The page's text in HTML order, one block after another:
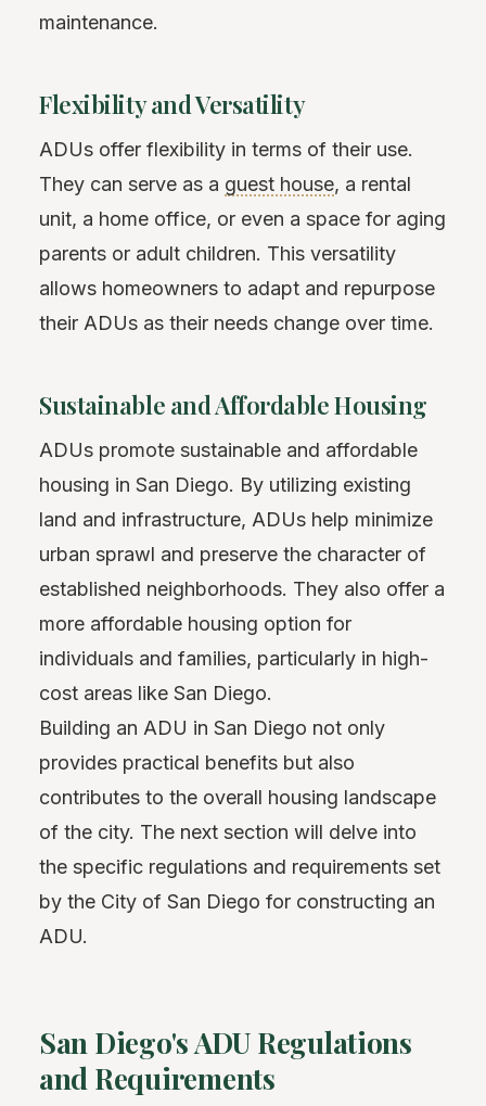
maintenance.
Flexibility and Versatility
ADUs offer flexibility in terms of their use.
They can serve as a guest house, a rental
unit, a home office, or even a space for aging
parents or adult children. This versatility
allows homeowners to adapt and repurpose
their ADUs as their needs change over time.
Sustainable and Affordable Housing
ADUs promote sustainable and affordable
housing in San Diego. By utilizing existing
land and infrastructure, ADUs help minimize
urban sprawl and preserve the character of
established neighborhoods. They also offer a
more affordable housing option for
individuals and families, particularly in high-
cost areas like San Diego.
Building an ADU in San Diego not only
provides practical benefits but also
contributes to the overall housing landscape
of the city. The next section will delve into
the specific regulations and requirements set
by the City of San Diego for constructing an
ADU.
San Diego's ADU Regulations
and Requirements